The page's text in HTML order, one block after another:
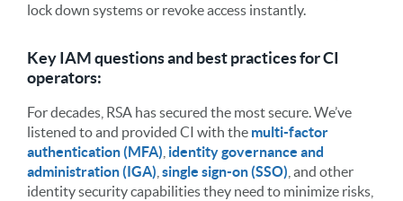
lock down systems or revoke access instantly.
Key IAM questions and best practices for CI
operators:
For decades, RSA has secured the most secure. We’ve
listened to and provided CI with the multi-factor
authentication (MFA) identity governance and
administration (IGA) single sign-on (SSO) , and other
identity security capabilities they need to minimize risks,